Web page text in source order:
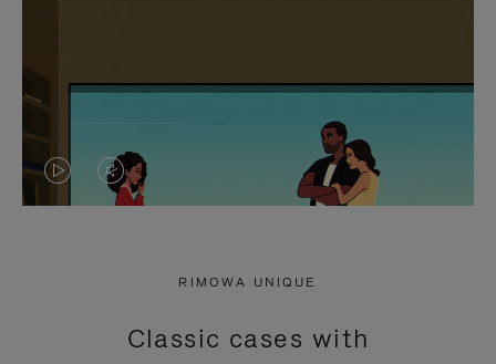
VIDEO
PRESS
VIDEO
PRESS
RIMOWA UNIQUE
Classic cases with